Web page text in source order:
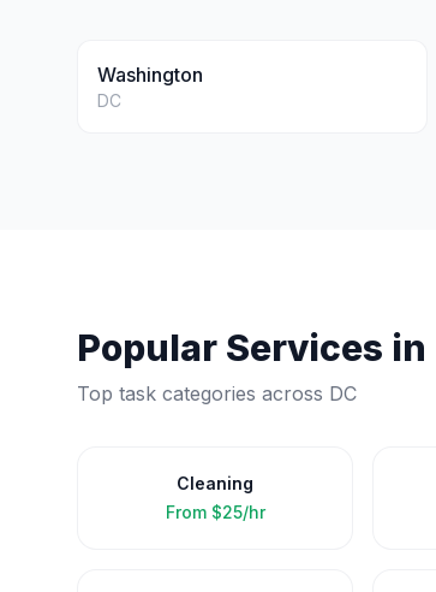
Washington
DC
Popular Services in
Top task categories across DC
Cleaning
From $25/hr